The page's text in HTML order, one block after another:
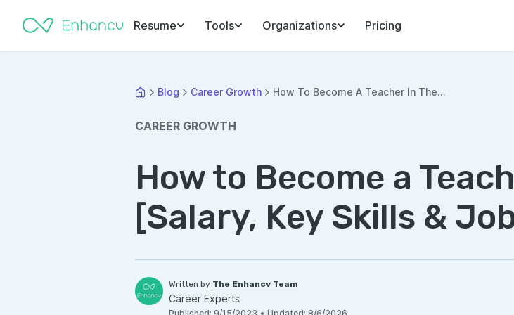
Resume Tools Organizations Pricing
Blog Career Growth How To Become A Teacher In The...
CAREER GROWTH
How to Become a
[Salary, Key Skills &
Written by The Enhancv Team
Career Experts